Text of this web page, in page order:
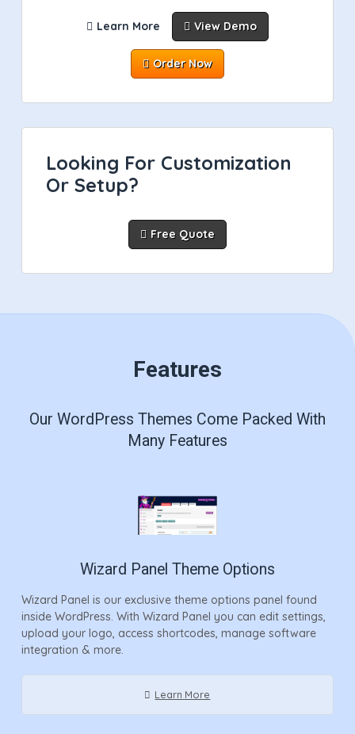
Learn More View Demo
Order Now
Looking For Customization
Or Setup?
Free Quote
Features
Our WordPress Themes Come Packed With
Many Features
Wizard Panel Theme Options
Wizard Panel is our exclusive theme options panel found
inside WordPress. With Wizard Panel you can edit settings,
upload your logo, access shortcodes, manage software
integration & more.
Learn More